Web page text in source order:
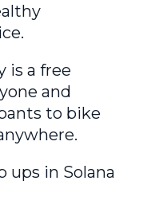
is a free
and
to bike
ups in Solana